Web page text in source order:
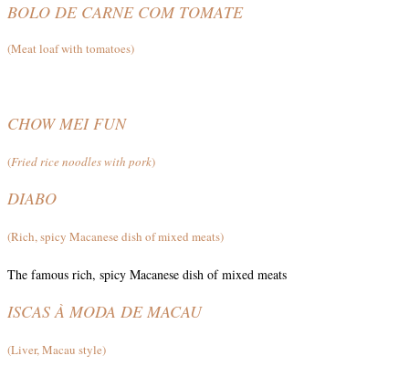
BOLO DE CARNE COM TOMATE
(Meat loaf with tomatoes)
CHOW MEI FUN
(Fried rice noodles with pork)
DIABO
(Rich, spicy Macanese dish of mixed meats)
The famous rich, spicy Macanese dish of mixed meats
ISCAS À MODA DE MACAU
(Liver, Macau style)